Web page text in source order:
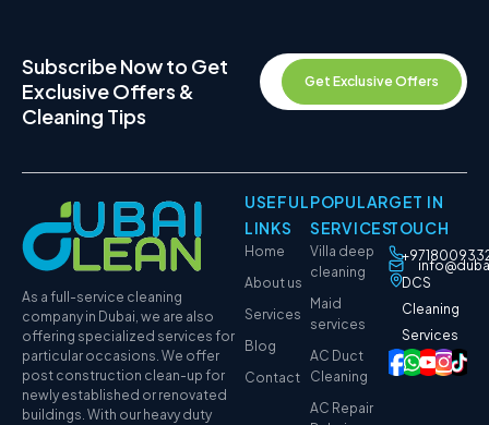
Subscribe Now to Get
Exclusive Offers &
Cleaning Tips
Get Exclusive Offers
As a full-service cleaning
company in Dubai, we are also
offering specialized services for
particular occasions. We offer
post construction clean-up for
newly established or renovated
buildings. With our heavy duty
USEFUL
LINKS
Home
About us
Services
Blog
Contact
POPULAR
SERVICES
Villa deep
cleaning
Maid
services
AC Duct
Cleaning
AC Repair
GET IN
TOUCH
DCS
Cleaning
Services